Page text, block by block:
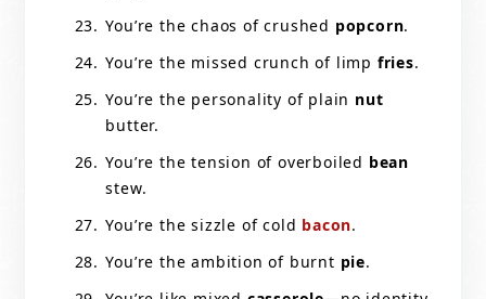
You’re the chaos of crushed popcorn.
You’re the missed crunch of limp fries.
You’re the personality of plain nut
butter.
You’re the tension of overboiled bean
stew.
You’re the sizzle of cold bacon.
You’re the ambition of burnt pie.